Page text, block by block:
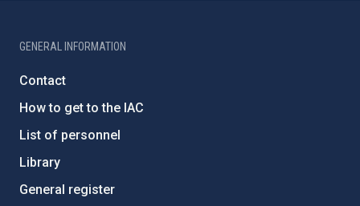
GENERAL INFORMATION
Contact
How to get to the IAC
List of personnel
Library
General register